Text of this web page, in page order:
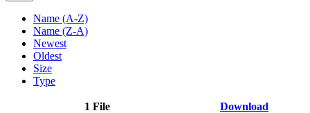
Name (A-Z)
Name (Z-A)
Newest
Oldest
Size
Type
1 File Download